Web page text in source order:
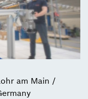
am Main /